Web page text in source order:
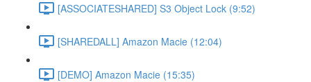
[ASSOCIATESHARED] S3 Object Lock (9:52)
[SHAREDALL] Amazon Macie (12:04)
[DEMO] Amazon Macie (15:35)